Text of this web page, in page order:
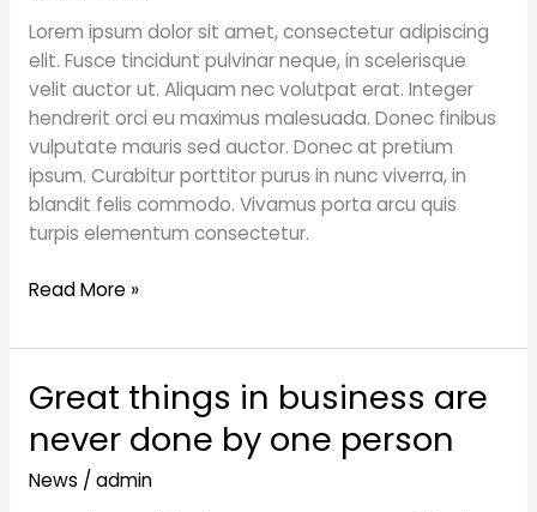
Lorem ipsum dolor sit amet, consectetur adipiscing
elit. Fusce tincidunt pulvinar neque, in scelerisque
velit auctor ut. Aliquam nec volutpat erat. Integer
hendrerit orci eu maximus malesuada. Donec finibus
vulputate mauris sed auctor. Donec at pretium
ipsum. Curabitur porttitor purus in nunc viverra, in
blandit felis commodo. Vivamus porta arcu quis
turpis elementum consectetur.
Read More »
Great things in business are
never done by one person
News /admin
Great
in
business